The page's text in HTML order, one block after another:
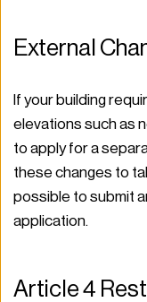
External
If your building
elevations such as
to apply for a
these changes to
possible to submit
application.
Article 4